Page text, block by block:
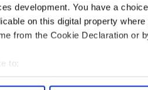
development. You have a
on this digital property
from the Cookie Declaration or
to:
your geographical location
Joan Burton wants to
is as mythical as the Loch